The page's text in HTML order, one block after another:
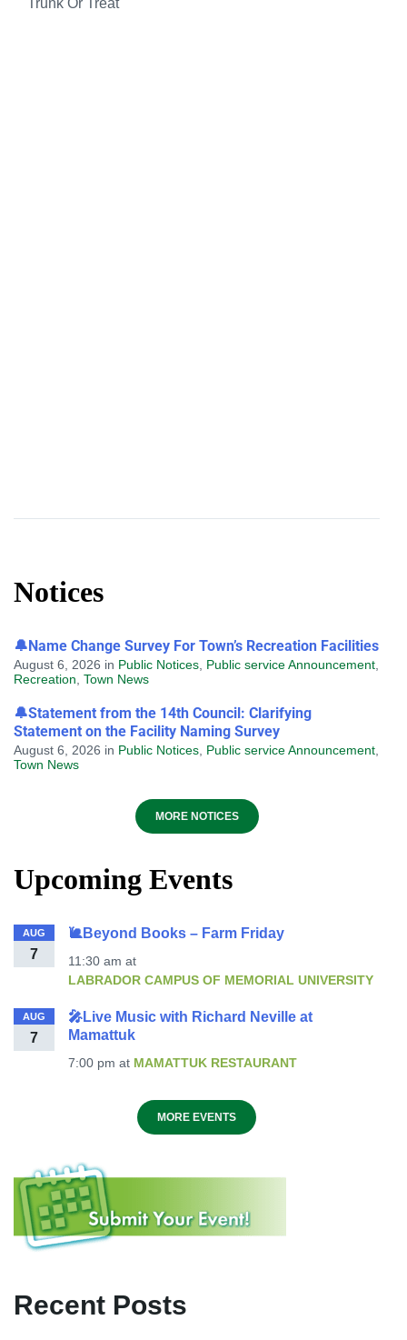
Trunk Or Treat
Notices
🔔Name Change Survey For Town’s Recreation Facilities
August 6, 2026 in Public Notices Public service Announcement
Recreation Town News
🔔Statement from the 14th Council: Clarifying
Statement on the Facility Naming Survey
August 6, 2026 in Public Notices Public service Announcement
Town News
MORE NOTICES
Upcoming Events
AUG
7
🐌Beyond Books – Farm Friday
11:30 am at
LABRADOR CAMPUS OF MEMORIAL UNIVERSITY
AUG
7
🎤Live Music with Richard Neville at
Mamattuk
7:00 pm at MAMATTUK RESTAURANT
MORE EVENTS
Recent Posts